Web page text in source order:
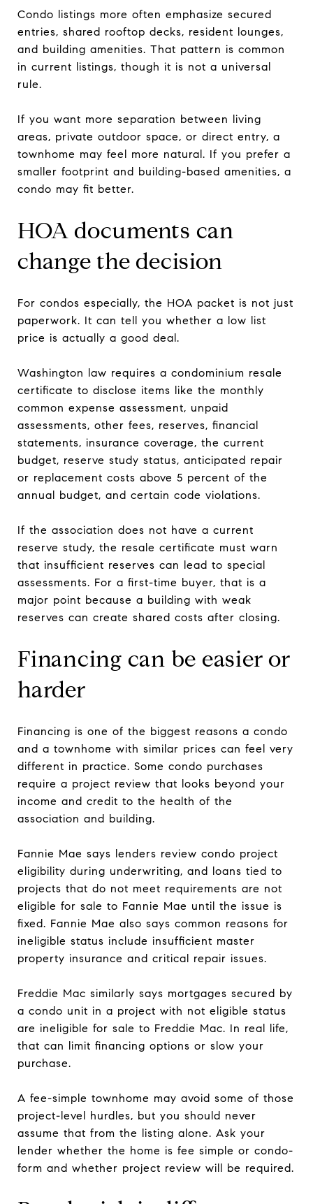
Condo listings more often emphasize secured
entries, shared rooftop decks, resident lounges,
and building amenities. That pattern is common
in current listings, though it is not a universal
rule.
If you want more separation between living
areas, private outdoor space, or direct entry, a
townhome may feel more natural. If you prefer a
smaller footprint and building-based amenities, a
condo may fit better.
HOA documents can
change the decision
For condos especially, the HOA packet is not just
paperwork. It can tell you whether a low list
price is actually a good deal.
Washington law requires a condominium resale
certificate to disclose items like the monthly
common expense assessment, unpaid
assessments, other fees, reserves, financial
statements, insurance coverage, the current
budget, reserve study status, anticipated repair
or replacement costs above 5 percent of the
annual budget, and certain code violations.
If the association does not have a current
reserve study, the resale certificate must warn
that insufficient reserves can lead to special
assessments. For a first-time buyer, that is a
major point because a building with weak
reserves can create shared costs after closing.
Financing can be easier or
harder
Financing is one of the biggest reasons a condo
and a townhome with similar prices can feel very
different in practice. Some condo purchases
require a project review that looks beyond your
income and credit to the health of the
association and building.
Fannie Mae says lenders review condo project
eligibility during underwriting, and loans tied to
projects that do not meet requirements are not
eligible for sale to Fannie Mae until the issue is
fixed. Fannie Mae also says common reasons for
ineligible status include insufficient master
property insurance and critical repair issues.
Freddie Mac similarly says mortgages secured by
a condo unit in a project with not eligible status
are ineligible for sale to Freddie Mac. In real life,
that can limit financing options or slow your
purchase.
A fee-simple townhome may avoid some of those
project-level hurdles, but you should never
assume that from the listing alone. Ask your
lender whether the home is fee simple or condo-
form and whether project review will be required.